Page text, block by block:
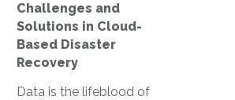
Challenges and
Solutions in Cloud-
Based Disaster
Recovery
Data is the lifeblood of